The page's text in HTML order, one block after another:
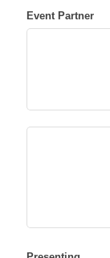
Event Partner